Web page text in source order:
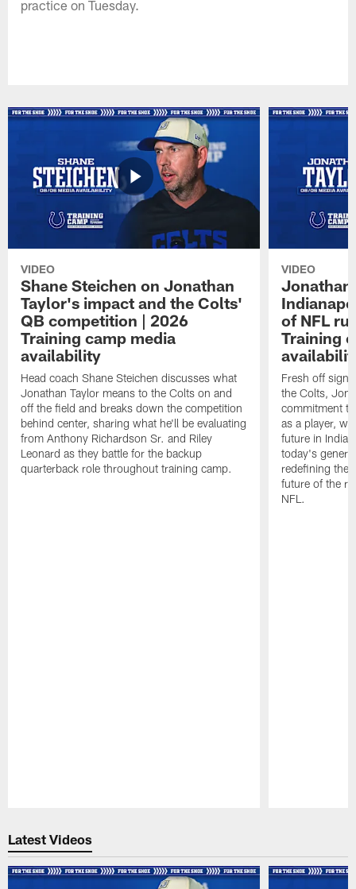
practice on Tuesday.
VIDEO
Shane Steichen on Jonathan
Taylor's impact and the Colts'
QB competition | 2026
Training camp media
availability
Head coach Shane Steichen discusses what
Jonathan Taylor means to the Colts on and
off the field and breaks down the competition
behind center, sharing what he'll be evaluating
from Anthony Richardson Sr. and Riley
Leonard as they battle for the backup
quarterback role throughout training camp.
VIDEO
Jonathan
of NFL
Training
Fresh off
the Colts,
commitment
as a player,
future in
today's
redefining the
future of the
NFL.
Latest Videos